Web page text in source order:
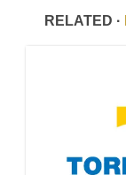
RELATED ·